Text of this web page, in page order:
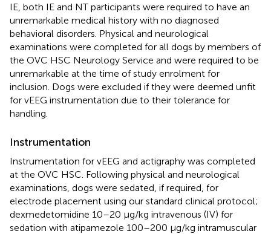
IE, both IE and NT participants were required to have an
unremarkable medical history with no diagnosed
behavioral disorders. Physical and neurological
examinations were completed for all dogs by members of
the OVC HSC Neurology Service and were required to be
unremarkable at the time of study enrolment for
inclusion. Dogs were excluded if they were deemed unfit
for vEEG instrumentation due to their tolerance for
handling.
Instrumentation
Instrumentation for vEEG and actigraphy was completed
at the OVC HSC. Following physical and neurological
examinations, dogs were sedated, if required, for
electrode placement using our standard clinical protocol;
dexmedetomidine 10–20 μg/kg intravenous (IV) for
sedation with atipamezole 100–200 μg/kg intramuscular